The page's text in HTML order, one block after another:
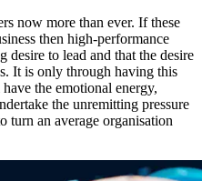
now more than ever. If these
then high-performance
desire to lead and that the desire
It is only through having this
the emotional energy,
the unremitting pressure
turn an average organisation